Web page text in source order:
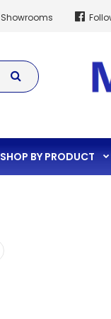
Showrooms
SHOP BY PRODUCT